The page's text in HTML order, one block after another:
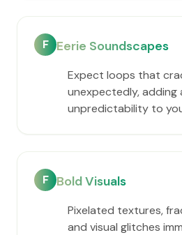
F Eerie Soundscapes
Expect loops that
unexpectedly, adding
unpredictability to
F Bold Visuals
Pixelated textures,
and visual glitches